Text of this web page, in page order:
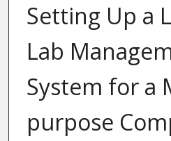
Setting Up a
Lab
System for a
purpose